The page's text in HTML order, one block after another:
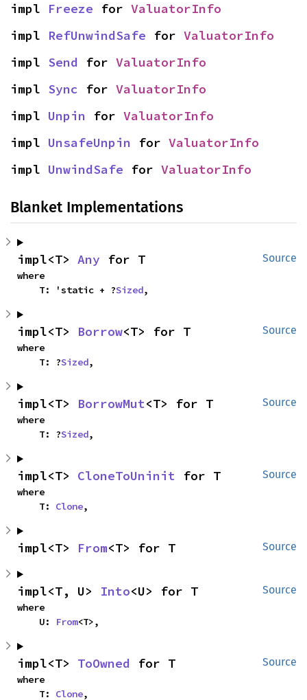
impl Freeze for ValuatorInfo
impl RefUnwindSafe for ValuatorInfo
impl Send for ValuatorInfo
impl Sync for ValuatorInfo
impl Unpin for ValuatorInfo
impl UnsafeUnpin for ValuatorInfo
impl UnwindSafe for ValuatorInfo
Blanket Implementations
Source
impl<T> Any for T
where
    T: 'static + ?
Sized,
Source
impl<T> Borrow<T> for T
where
    T: ?
Sized,
Source
impl<T> BorrowMut<T> for T
where
    T: ?
Sized,
Source
impl<T> CloneToUninit for T
where
    T:
Clone,
Source
impl<T> From<T> for T
Source
impl<T, U> Into<U> for T
where
    U:
From<T>,
Source
impl<T> ToOwned for T
where
    T:
Clone,